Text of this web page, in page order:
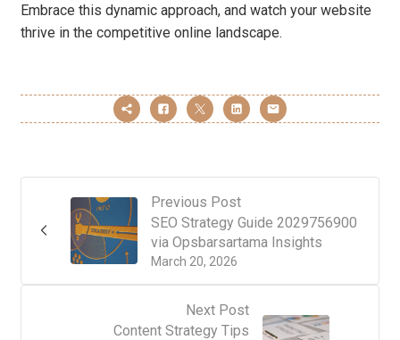
Embrace this dynamic approach, and watch your website
thrive in the competitive online landscape.
Previous Post
March 20, 2026
SEO Strategy Guide 2029756900
via Opsbarsartama Insights
Next Post
Content Strategy Tips